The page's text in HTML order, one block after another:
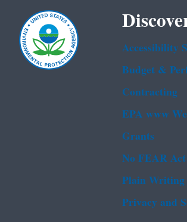
Accessibility
Budget &
Contracting
EPA www
Grants
No FEAR
Plain Writing
Privacy and